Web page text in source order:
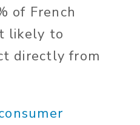
of French
likely to
directly from